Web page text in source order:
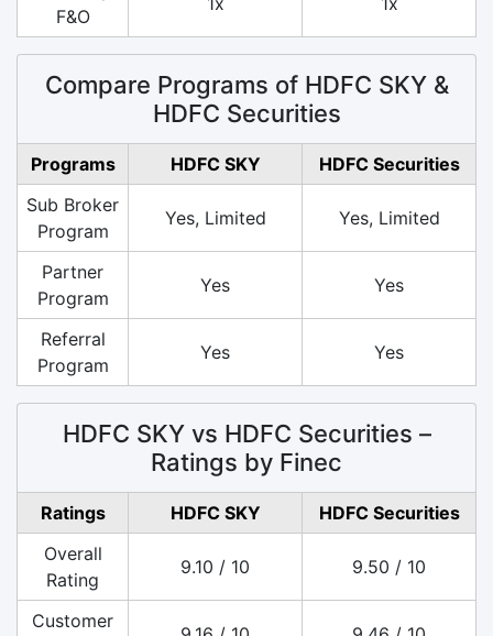
F&O
Compare Programs of HDFC SKY &
HDFC Securities
Programs HDFC SKY
HDFC Securities
Sub Broker
Program
Yes, Limited Yes, Limited
Partner
Program
Yes Yes
Referral
Program
Yes Yes
HDFC SKY vs HDFC Securities –
Ratings by Finec
Ratings HDFC SKY
HDFC Securities
Overall
Rating
9.10 / 10 9.50 / 10
Customer